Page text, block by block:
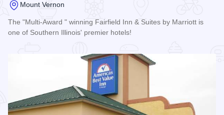
Mount Vernon
The "Multi-Award " winning Fairfield Inn & Suites by Marriott is
one of Southern Illinois' premier hotels!